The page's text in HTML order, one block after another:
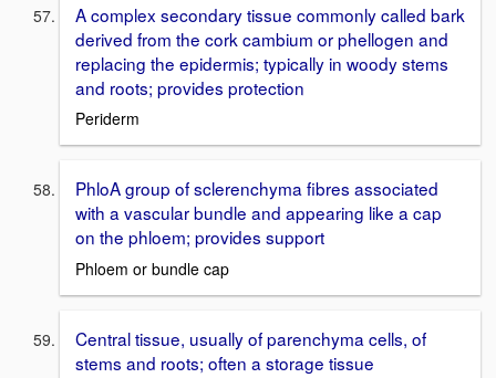
A complex secondary tissue commonly called bark
derived from the cork cambium or phellogen and
replacing the epidermis; typically in woody stems
and roots; provides protection
Periderm
PhloA group of sclerenchyma fibres associated
with a vascular bundle and appearing like a cap
on the phloem; provides support
Phloem or bundle cap
Central tissue, usually of parenchyma cells, of
stems and roots; often a storage tissue